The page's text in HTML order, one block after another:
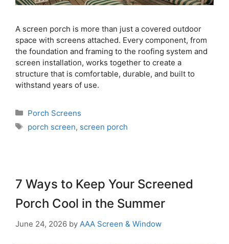
A screen porch is more than just a covered outdoor
space with screens attached. Every component, from
the foundation and framing to the roofing system and
screen installation, works together to create a
structure that is comfortable, durable, and built to
withstand years of use.
Porch Screens
porch screen, screen porch
7 Ways to Keep Your Screened
Porch Cool in the Summer
June 24, 2026 by AAA Screen & Window